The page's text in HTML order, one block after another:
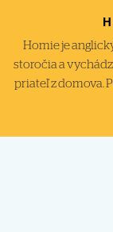
Homie je
storočia a
priateľ z domova.